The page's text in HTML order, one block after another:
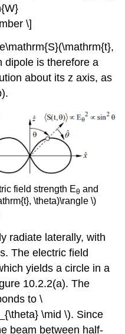
\]
dipole is therefore a
about its z axis, as
field strength Eθ and
\theta)\rangle \)
radiate laterally, with
The electric field
yields a circle in a
10.2.2(a). The
to \
\mid \). Since
beam between half-